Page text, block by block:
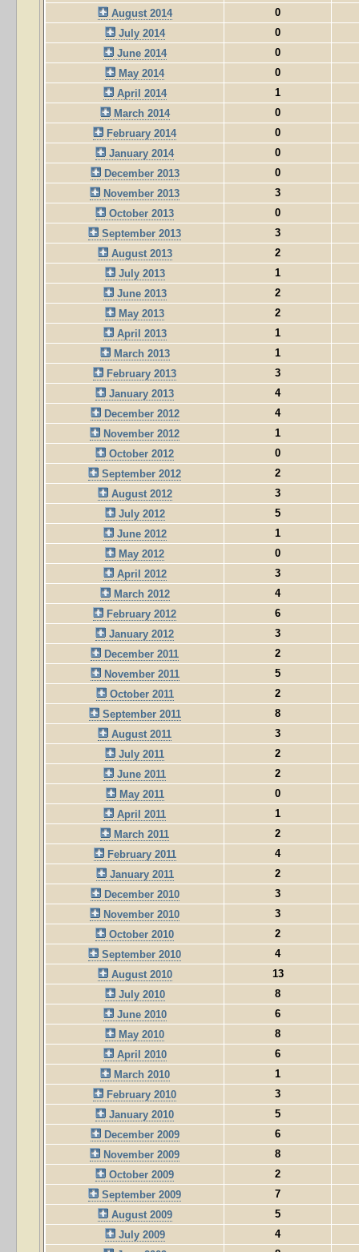
August 2014
0
July 2014
0
June 2014
0
May 2014
0
April 2014
1
March 2014
0
February 2014
0
January 2014
0
December 2013
0
November 2013
3
October 2013
0
September 2013
3
August 2013
2
July 2013
1
June 2013
2
May 2013
2
April 2013
1
March 2013
1
February 2013
3
January 2013
4
December 2012
4
November 2012
1
October 2012
0
September 2012
2
August 2012
3
July 2012
5
June 2012
1
May 2012
0
April 2012
3
March 2012
4
February 2012
6
January 2012
3
December 2011
2
November 2011
5
October 2011
2
September 2011
8
August 2011
3
July 2011
2
June 2011
2
May 2011
0
April 2011
1
March 2011
2
February 2011
4
January 2011
2
December 2010
3
November 2010
3
October 2010
2
September 2010
4
August 2010
13
July 2010
8
June 2010
6
May 2010
8
April 2010
6
March 2010
1
February 2010
3
January 2010
5
December 2009
6
November 2009
8
October 2009
2
September 2009
7
August 2009
5
July 2009
4